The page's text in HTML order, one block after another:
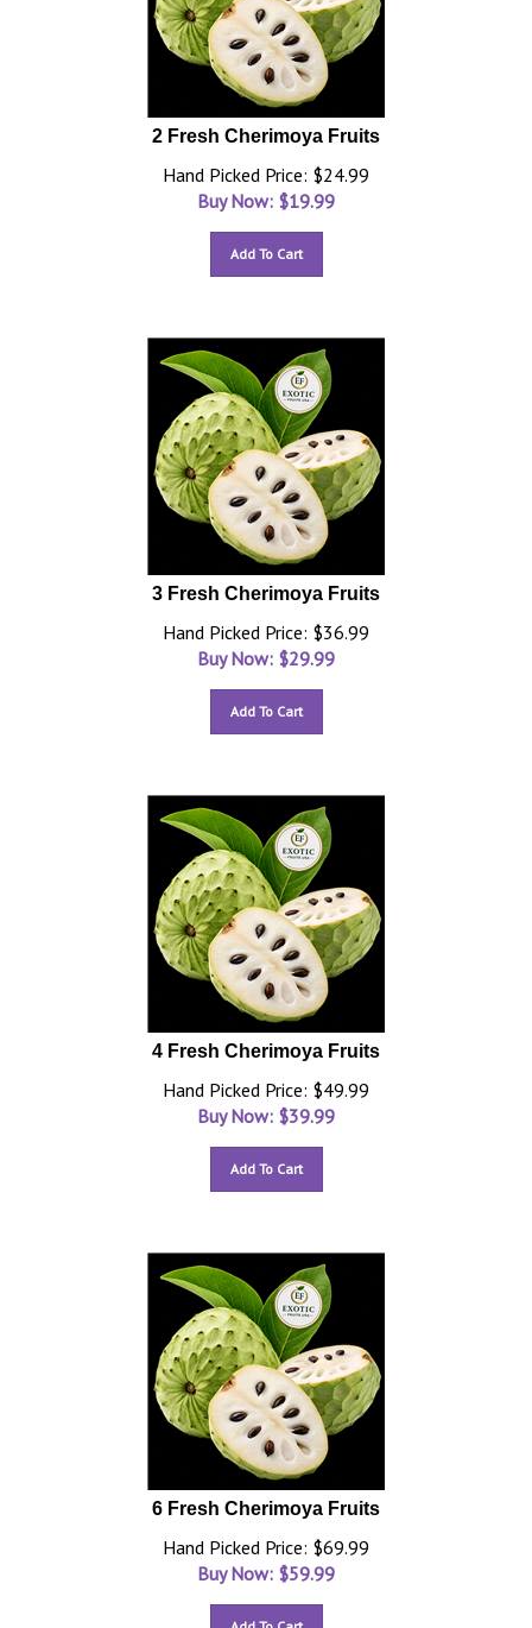
2 Fresh Cherimoya Fruits
Hand Picked Price: $24.99
Buy Now: $19.99
Add To Cart
3 Fresh Cherimoya Fruits
Hand Picked Price: $36.99
Buy Now: $29.99
Add To Cart
4 Fresh Cherimoya Fruits
Hand Picked Price: $49.99
Buy Now: $39.99
Add To Cart
6 Fresh Cherimoya Fruits
Hand Picked Price: $69.99
Buy Now: $59.99